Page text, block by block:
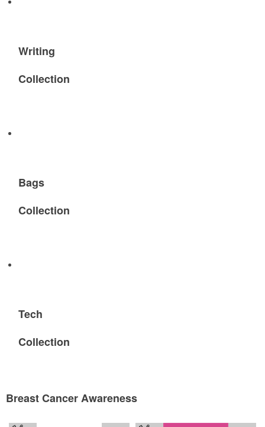
Writing
Collection
Bags
Collection
Tech
Collection
Breast Cancer Awareness